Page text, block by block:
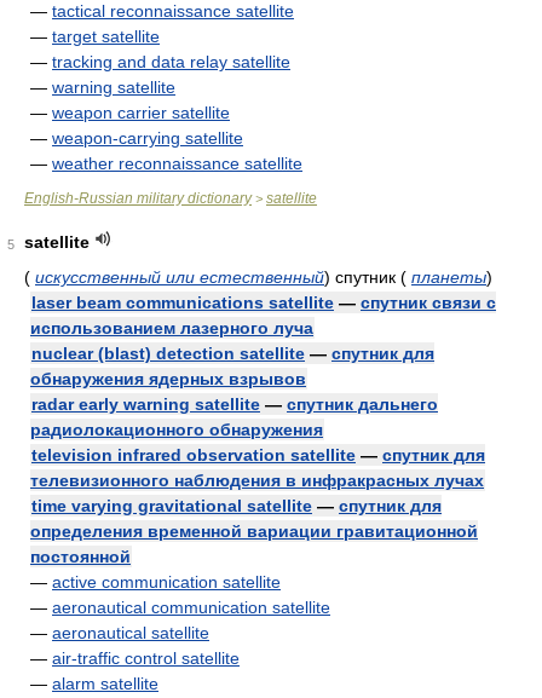
— tactical reconnaissance satellite
— target satellite
— tracking and data relay satellite
— warning satellite
— weapon carrier satellite
— weapon-carrying satellite
— weather reconnaissance satellite
English-Russian military dictionary> satellite
5
satellite
( искусственный или естественный) спутник ( планеты)
laser beam communications satellite — спутник связи с
использованием лазерного луча
nuclear (blast) detection satellite — спутник для
обнаружения ядерных взрывов
radar early warning satellite — спутник дальнего
радиолокационного обнаружения
television infrared observation satellite — спутник для
телевизионного наблюдения в инфракрасных лучах
time varying gravitational satellite — спутник для
определения временной вариации гравитационной
постоянной
— active communication satellite
— aeronautical communication satellite
— aeronautical satellite
— air-traffic control satellite
— alarm satellite